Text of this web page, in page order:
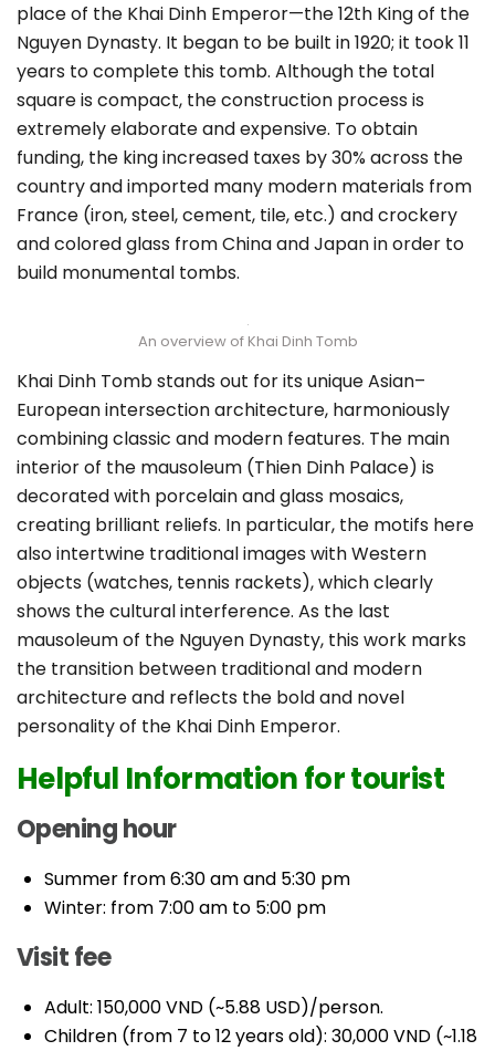
place of the Khai Dinh Emperor—the 12th King of the
Nguyen Dynasty. It began to be built in 1920; it took 11
years to complete this tomb. Although the total
square is compact, the construction process is
extremely elaborate and expensive. To obtain
funding, the king increased taxes by 30% across the
country and imported many modern materials from
France (iron, steel, cement, tile, etc.) and crockery
and colored glass from China and Japan in order to
build monumental tombs.
An overview of Khai Dinh Tomb
Khai Dinh Tomb stands out for its unique Asian–
European intersection architecture, harmoniously
combining classic and modern features. The main
interior of the mausoleum (Thien Dinh Palace) is
decorated with porcelain and glass mosaics,
creating brilliant reliefs. In particular, the motifs here
also intertwine traditional images with Western
objects (watches, tennis rackets), which clearly
shows the cultural interference. As the last
mausoleum of the Nguyen Dynasty, this work marks
the transition between traditional and modern
architecture and reflects the bold and novel
personality of the Khai Dinh Emperor.
Helpful Information for tourist
Opening hour
Summer from 6:30 am and 5:30 pm
Winter: from 7:00 am to 5:00 pm
Visit fee
Adult: 150,000 VND (~5.88 USD)/person.
Children (from 7 to 12 years old): 30,000 VND (~1.18